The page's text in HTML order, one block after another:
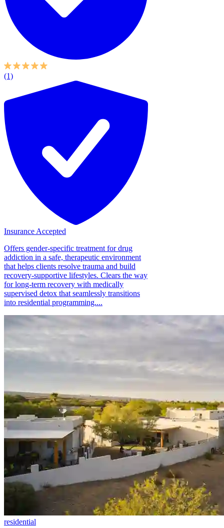
(1)
Insurance Accepted
Offers gender-specific treatment for drug
addiction in a safe, therapeutic environment
that helps clients resolve trauma and build
recovery-supportive lifestyles. Clears the way
for long-term recovery with medically
supervised detox that seamlessly transitions
into residential programming....
residential